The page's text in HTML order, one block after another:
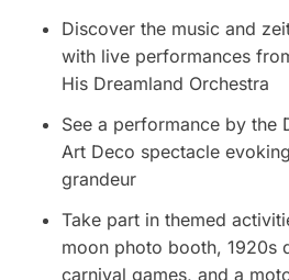
Discover the music and
with live performances
His Dreamland Orchestra
See a performance by the
Art Deco spectacle
grandeur
Take part in themed
moon photo booth, 1920s
carnival games, and a